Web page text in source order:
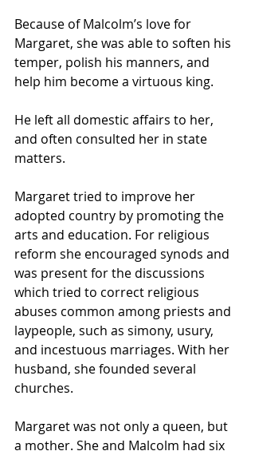
Because of Malcolm’s love for
Margaret, she was able to soften his
temper, polish his manners, and
help him become a virtuous king.
He left all domestic affairs to her,
and often consulted her in state
matters.
Margaret tried to improve her
adopted country by promoting the
arts and education. For religious
reform she encouraged synods and
was present for the discussions
which tried to correct religious
abuses common among priests and
laypeople, such as simony, usury,
and incestuous marriages. With her
husband, she founded several
churches.
Margaret was not only a queen, but
a mother. She and Malcolm had six